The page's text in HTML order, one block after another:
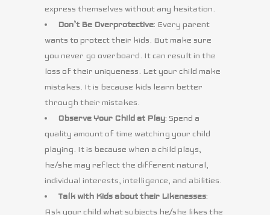
express themselves without any hesitation.
Don’t Be Overprotective: Every parent
wants to protect their kids. But make sure
you never go overboard. It can result in the
loss of their uniqueness. Let your child make
mistakes. It is because kids learn better
through their mistakes.
Observe Your Child at Play: Spend a
quality amount of time watching your child
playing. It is because when a child plays,
he/she may reflect the different natural,
individual interests, intelligence, and abilities.
Talk with Kids about their Likenesses:
Ask your child what subjects he/she likes the